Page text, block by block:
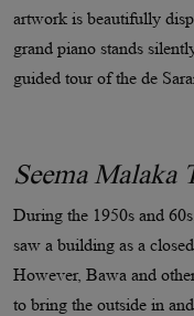
artwork is beautifully
grand piano stands
guided tour of the de
Seema Malaka
During the 1950s and
saw a building as a
However, Bawa and
to bring the outside in